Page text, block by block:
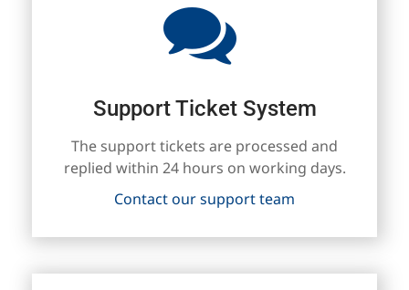
Support Ticket System
The support tickets are processed and
replied within 24 hours on working days.
Contact our support team